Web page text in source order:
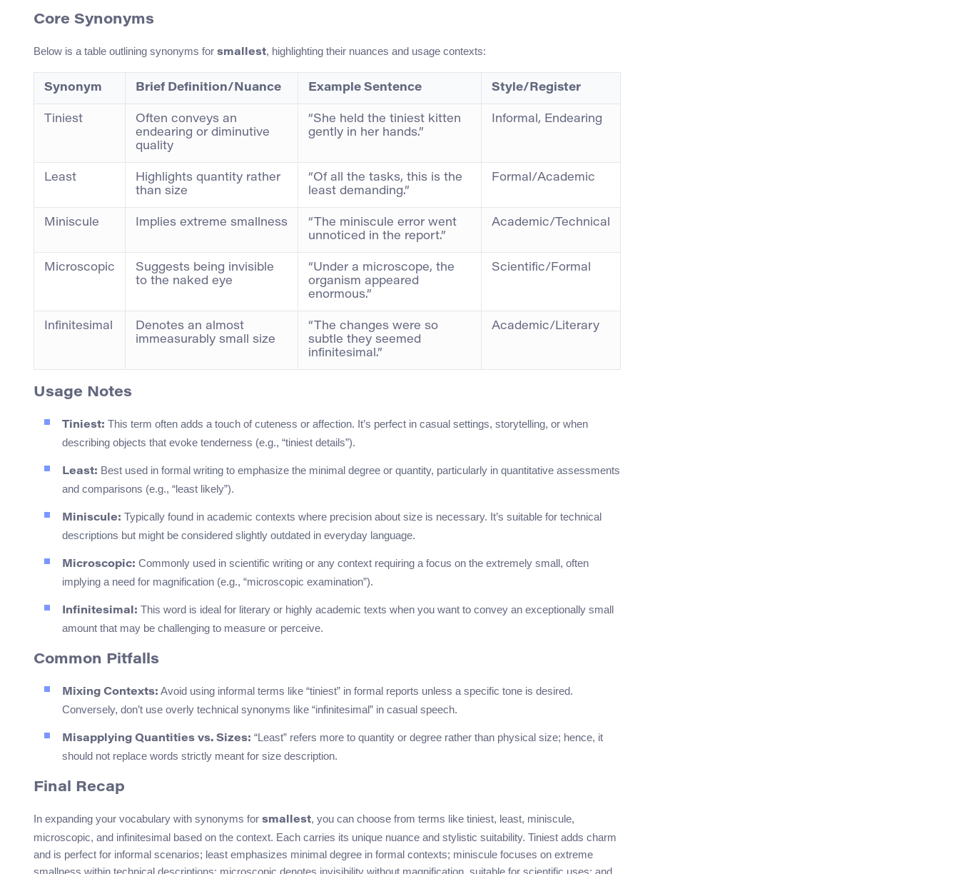
Core Synonyms
Below is a table outlining synonyms for smallest, highlighting their nuances and usage contexts:
Synonym Brief Definition/Nuance Example Sentence Style/Register
Tiniest
Often conveys an
endearing or diminutive
quality
“She held the tiniest kitten
gently in her hands.”
Informal, Endearing
Least
Highlights quantity rather
than size
“Of all the tasks, this is the
least demanding.”
Formal/Academic
Miniscule Implies extreme smallness
“The miniscule error went
unnoticed in the report.”
Academic/Technical
Microscopic
Suggests being invisible
to the naked eye
“Under a microscope, the
organism appeared
enormous.”
Scientific/Formal
Infinitesimal
Denotes an almost
immeasurably small size
“The changes were so
subtle they seemed
infinitesimal.”
Academic/Literary
Usage Notes
Tiniest: This term often adds a touch of cuteness or affection. It’s perfect in casual settings, storytelling, or when
describing objects that evoke tenderness (e.g., “tiniest details”).
Least: Best used in formal writing to emphasize the minimal degree or quantity, particularly in quantitative assessments
and comparisons (e.g., “least likely”).
Miniscule: Typically found in academic contexts where precision about size is necessary. It’s suitable for technical
descriptions but might be considered slightly outdated in everyday language.
Microscopic: Commonly used in scientific writing or any context requiring a focus on the extremely small, often
implying a need for magnification (e.g., “microscopic examination”).
Infinitesimal: This word is ideal for literary or highly academic texts when you want to convey an exceptionally small
amount that may be challenging to measure or perceive.
Common Pitfalls
Mixing Contexts: Avoid using informal terms like “tiniest” in formal reports unless a specific tone is desired.
Conversely, don’t use overly technical synonyms like “infinitesimal” in casual speech.
Misapplying Quantities vs. Sizes: “Least” refers more to quantity or degree rather than physical size; hence, it
should not replace words strictly meant for size description.
Final Recap
In expanding your vocabulary with synonyms for smallest, you can choose from terms like tiniest, least, miniscule,
microscopic, and infinitesimal based on the context. Each carries its unique nuance and stylistic suitability. Tiniest adds charm
and is perfect for informal scenarios; least emphasizes minimal degree in formal contexts; miniscule focuses on extreme